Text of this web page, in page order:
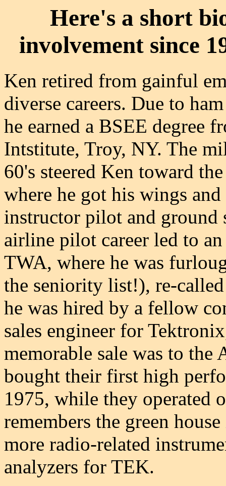
Here's a short
involvement since
Ken retired from gainful
diverse careers. Due to
he earned a BSEE degree
Intstitute, Troy, NY. The
60's steered Ken toward
where he got his wings
instructor pilot and ground
airline pilot career led to
TWA, where he was
the seniority list!), re-
he was hired by a fellow
sales engineer for
memorable sale was to
bought their first high
1975, while they operated
remembers the green
more radio-related
analyzers for TEK.